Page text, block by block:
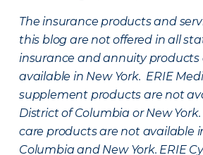
The insurance products and
this blog are not offered in all
insurance and annuity products
available in New York. ERIE
supplement products are not
District of Columbia or New
care products are not available
Columbia and New York. ERIE